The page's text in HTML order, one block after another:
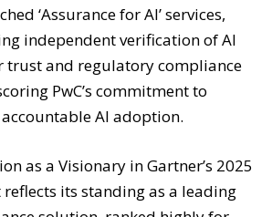
‘Assurance for AI’ services,
independent verification of AI
trust and regulatory compliance
PwC’s commitment to
AI adoption.
as a Visionary in Gartner’s 2025
its standing as a leading